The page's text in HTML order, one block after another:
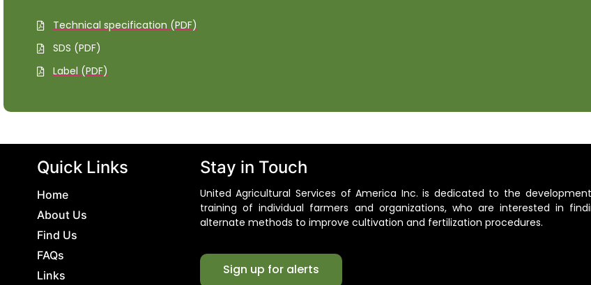
Technical specification (PDF)
SDS (PDF)
Label (PDF)
Quick Links
Home
About Us
Find Us
FAQs
Links
Stay in Touch
United Agricultural Services of America Inc. is dedicated to the
training of individual farmers and organizations, who are interested in
alternate methods to improve cultivation and fertilization procedures.
Sign up for alerts